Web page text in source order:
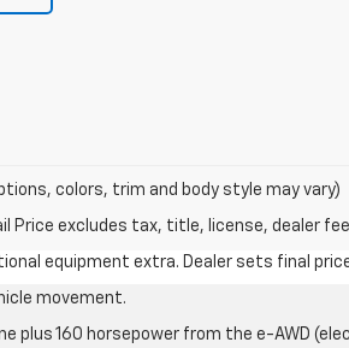
colors, trim and body style may vary)
Price excludes tax, title, license, dealer
equipment extra. Dealer sets final
movement.
plus 160 horsepower from the e-AWD